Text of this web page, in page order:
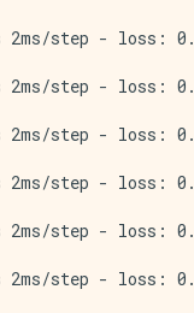
7s 2ms/step -
4s 2ms/step -
4s 2ms/step -
4s 2ms/step -
4s 2ms/step -
4s 2ms/step -